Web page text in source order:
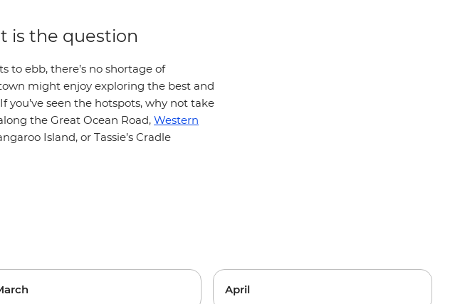
is the question
to ebb, there’s no shortage of
might enjoy exploring the best and
you’ve seen the hotspots, why not take
the Great Ocean Road, Western
Island, or Tassie’s Cradle
April